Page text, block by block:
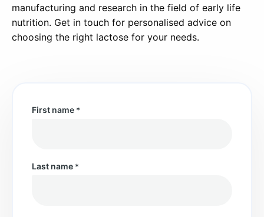
manufacturing and research in the field of early life
nutrition. Get in touch for personalised advice on
choosing the right lactose for your needs.
First name *
Last name *